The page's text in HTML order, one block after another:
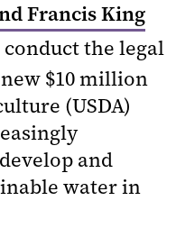
Francis King
the legal
$10 million
(USDA)
and
water in